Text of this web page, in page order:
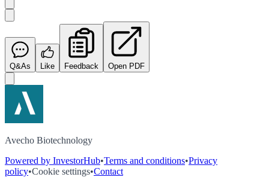
Q&As Like Feedback Open PDF
Avecho Biotechnology
Powered by InvestorHub•Terms and conditions•Privacy
policy•Cookie settings•Contact